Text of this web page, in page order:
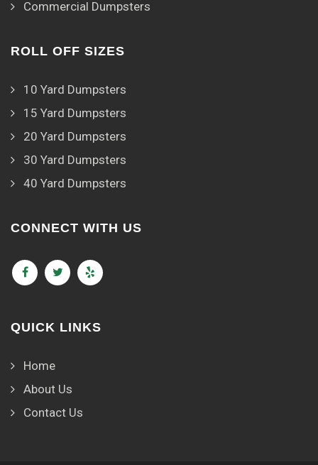
Commercial Dumpsters
ROLL OFF SIZES
10 Yard Dumpsters
15 Yard Dumpsters
20 Yard Dumpsters
30 Yard Dumpsters
40 Yard Dumpsters
CONNECT WITH US
QUICK LINKS
Home
About Us
Contact Us